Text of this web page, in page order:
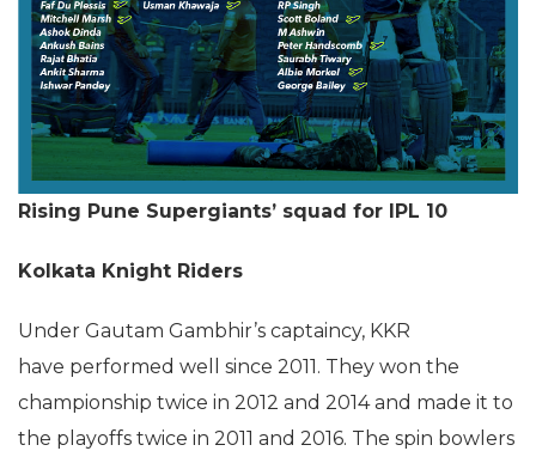
Rising Pune Supergiants’ squad for IPL 10
Kolkata Knight Riders
Under Gautam Gambhir’s captaincy, KKR
have performed well since 2011. They won the
championship twice in 2012 and 2014 and made it to
the playoffs twice in 2011 and 2016. The spin bowlers